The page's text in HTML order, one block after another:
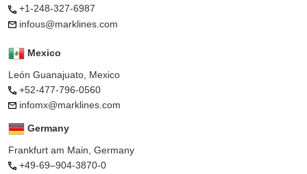
+1-248-327-6987
infous@marklines.com
Mexico
León Guanajuato, Mexico
+52-477-796-0560
infomx@marklines.com
Germany
Frankfurt am Main, Germany
+49-69–904-3870-0